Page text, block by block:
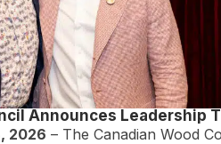
Announces Leadership
2026 – The Canadian Wood